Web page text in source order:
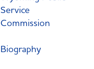
Service
Commission
Biography